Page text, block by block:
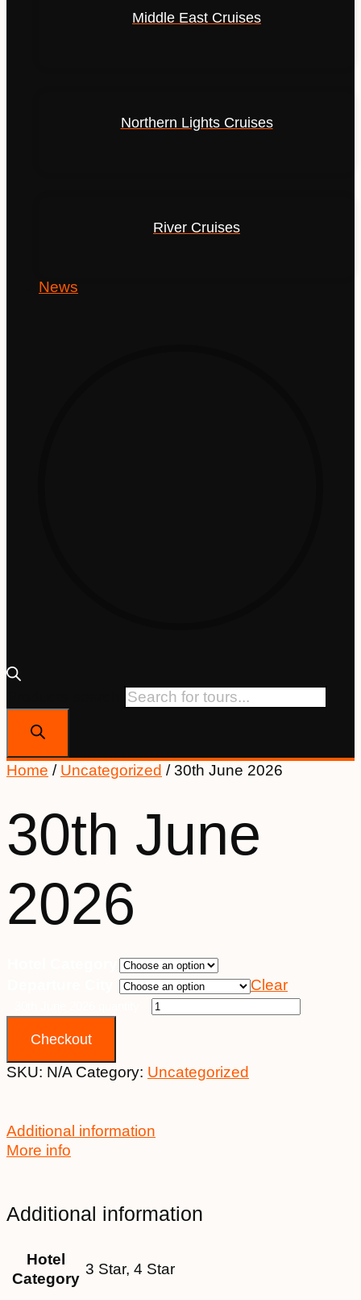
Middle East Cruises
Northern Lights Cruises
River Cruises
News
Home / Uncategorized / 30th June 2026
30th June
2026
Clear
Checkout
SKU: N/A Category: Uncategorized
Additional information
More info
Additional information
Hotel
Category
3 Star, 4 Star